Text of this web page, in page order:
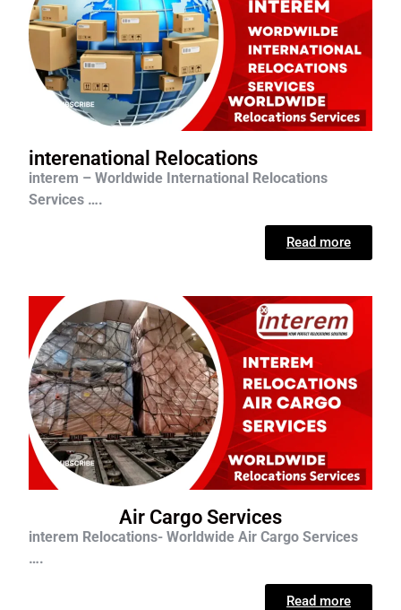
interenational Relocations
interem – Worldwide International Relocations
Services ….
Read more
Air Cargo Services
interem Relocations- Worldwide Air Cargo Services
….
Read more